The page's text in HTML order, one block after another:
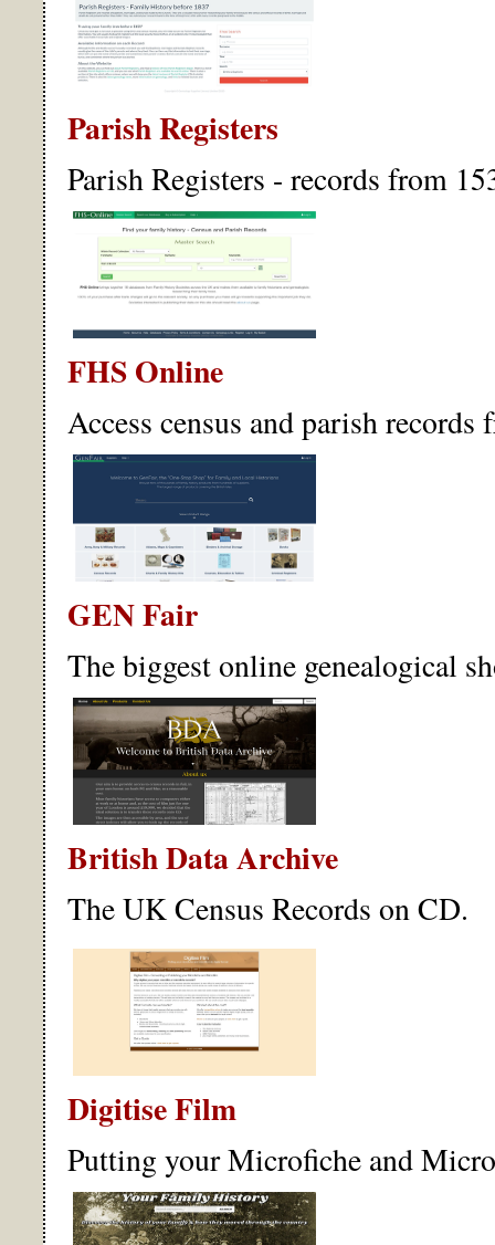
Parish Registers
Parish Registers - records from
FHS Online
Access census and parish
GEN Fair
The biggest online genealogical
British Data Archive
The UK Census Records on CD.
Digitise Film
Putting your Microfiche and